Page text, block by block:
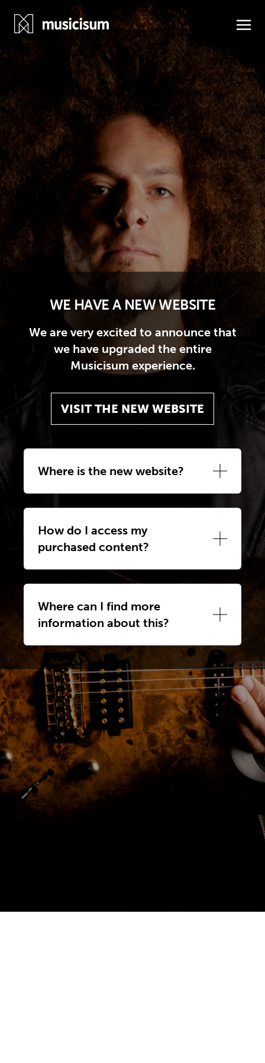
WE HAVE A NEW WEBSITE
We are very excited to announce that
we have upgraded the entire
Musicisum experience.
VISIT THE NEW WEBSITE
Where is the new website?
How do I access my
purchased content?
Where can I find more
information about this?